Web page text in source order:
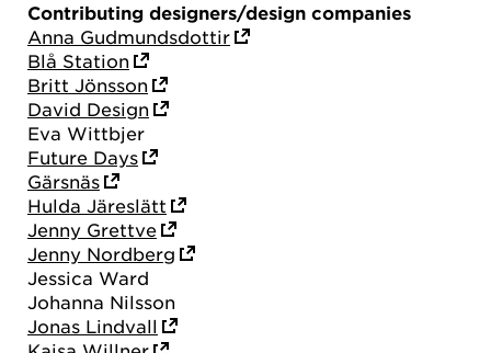
Contributing designers/design companies
Anna Gudmundsdottir
Blå Station
Britt Jönsson
David Design
Eva Wittbjer
Future Days
Gärsnäs
Hulda Järeslätt
Jenny Grettve
Jenny Nordberg
Jessica Ward
Johanna Nilsson
Jonas Lindvall